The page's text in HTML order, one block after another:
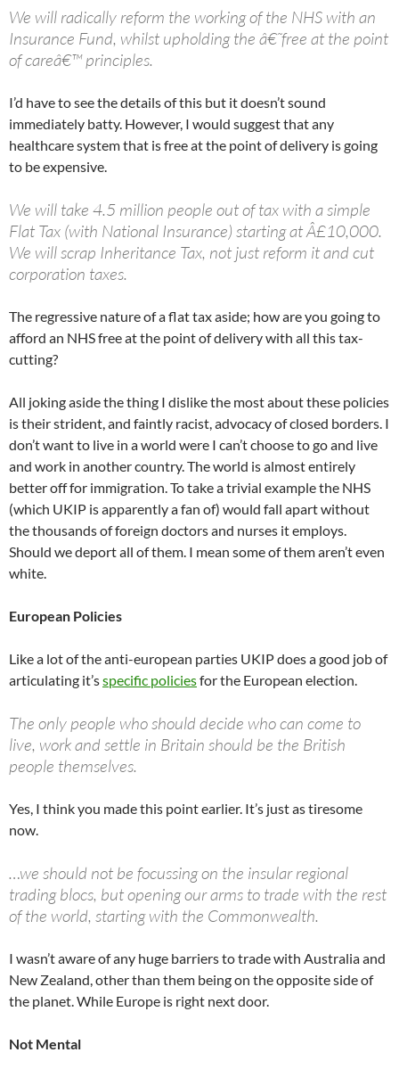
We will radically reform the working of the NHS with an
Insurance Fund, whilst upholding the â€˜free at the point
of careâ€™ principles.
I’d have to see the details of this but it doesn’t sound
immediately batty. However, I would suggest that any
healthcare system that is free at the point of delivery is going
to be expensive.
We will take 4.5 million people out of tax with a simple
Flat Tax (with National Insurance) starting at Â£10,000.
We will scrap Inheritance Tax, not just reform it and cut
corporation taxes.
The regressive nature of a flat tax aside; how are you going to
afford an NHS free at the point of delivery with all this tax-
cutting?
All joking aside the thing I dislike the most about these policies
is their strident, and faintly racist, advocacy of closed borders. I
don’t want to live in a world were I can’t choose to go and live
and work in another country. The world is almost entirely
better off for immigration. To take a trivial example the NHS
(which UKIP is apparently a fan of) would fall apart without
the thousands of foreign doctors and nurses it employs.
Should we deport all of them. I mean some of them aren’t even
white.
European Policies
Like a lot of the anti-european parties UKIP does a good job of
articulating it’sspecific policiesfor the European election.
The only people who should decide who can come to
live, work and settle in Britain should be the British
people themselves.
Yes, I think you made this point earlier. It’s just as tiresome
now.
…we should not be focussing on the insular regional
trading blocs, but opening our arms to trade with the rest
of the world, starting with the Commonwealth.
I wasn’t aware of any huge barriers to trade with Australia and
New Zealand, other than them being on the opposite side of
the planet. While Europe is right next door.
Not Mental